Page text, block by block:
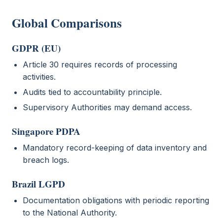
Global Comparisons
GDPR (EU)
Article 30 requires records of processing
activities.
Audits tied to accountability principle.
Supervisory Authorities may demand access.
Singapore PDPA
Mandatory record-keeping of data inventory and
breach logs.
Brazil LGPD
Documentation obligations with periodic reporting
to the National Authority.